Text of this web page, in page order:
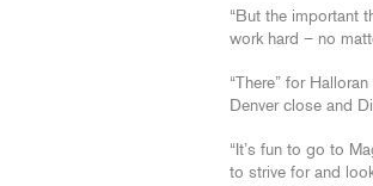
“But the important
work hard – no
“There” for
Denver close and
“It’s fun to go to
to strive for and